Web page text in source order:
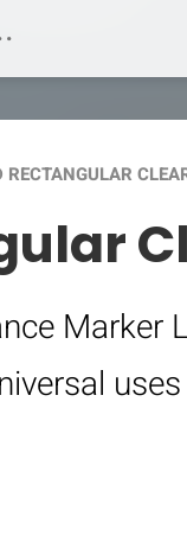
RECTANGULAR